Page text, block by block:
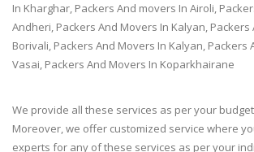
In Kharghar, Packers And movers In Airoli,
Andheri, Packers And Movers In Kalyan, Packers
Borivali, Packers And Movers In Kalyan, Packers
Vasai, Packers And Movers In Koparkhairane
We provide all these services as per your
Moreover, we offer customized service where
experts for any of these services as per your